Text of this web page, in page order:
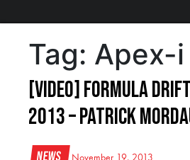
Tag: Apex-i
[VIDEO] Formula
2013 – Patrick
November 19, 2013